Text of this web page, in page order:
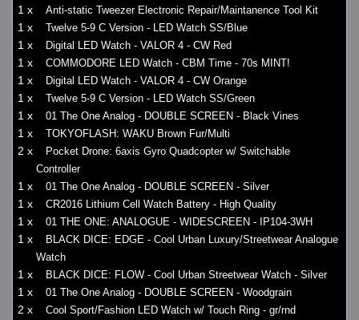
1 x Anti-static Tweezer Electronic Repair/Maintanence Tool Kit
1 x Twelve 5-9 C Version - LED Watch SS/Blue
1 x Digital LED Watch - VALOR 4 - CW Red
1 x COMMODORE LED Watch - CBM Time - 70s MINT!
1 x Digital LED Watch - VALOR 4 - CW Orange
1 x Twelve 5-9 C Version - LED Watch SS/Green
1 x 01 The One Analog - DOUBLE SCREEN - Black Vines
1 x TOKYOFLASH: WAKU Brown Fur/Multi
2 x
Pocket Drone: 6axis Gyro Quadcopter w/ Switchable
Controller
1 x 01 The One Analog - DOUBLE SCREEN - Silver
1 x CR2016 Lithium Cell Watch Battery - High Quality
1 x 01 THE ONE: ANALOGUE - WIDESCREEN - IP104-3WH
1 x
BLACK DICE: EDGE - Cool Urban Luxury/Streetwear Analogue
Watch
1 x BLACK DICE: FLOW - Cool Urban Streetwear Watch - Silver
1 x 01 The One Analog - DOUBLE SCREEN - Woodgrain
2 x Cool Sport/Fashion LED Watch w/ Touch Ring - gr/rnd